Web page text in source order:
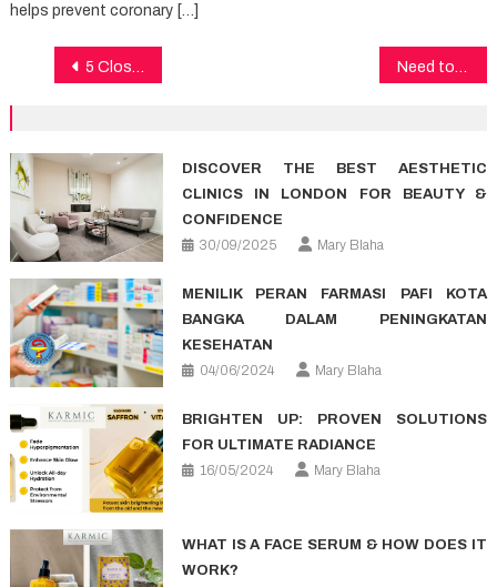
helps prevent coronary […]
Post
5 Closely-Guarded Healthy Lifestyle Facts Secrets Explained in Specific Detail
DISCOVER THE BEST AESTHETIC
CLINICS IN LONDON FOR BEAUTY &
CONFIDENCE
30/09/2025
Mary Blaha
MENILIK PERAN FARMASI PAFI KOTA
BANGKA DALAM PENINGKATAN
KESEHATAN
04/06/2024
Mary Blaha
BRIGHTEN UP: PROVEN SOLUTIONS
FOR ULTIMATE RADIANCE
16/05/2024
Mary Blaha
WHAT IS A FACE SERUM & HOW DOES IT
WORK?